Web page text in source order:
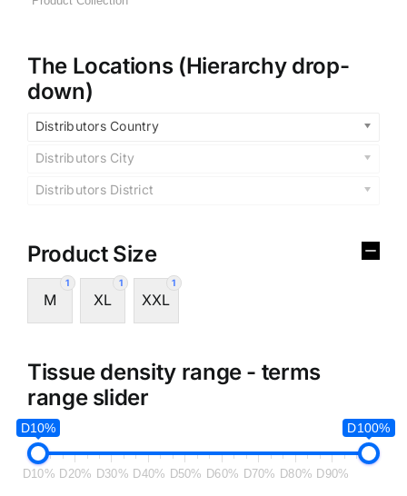
The Locations (Hierarchy drop-
down)
Distributors Country
Distributors City
Distributors District
Product Size
1
M
1
XL
1
XXL
Tissue density range - terms
range slider
D10% D100%
D10% D20% D30% D40% D50% D60% D70% D80% D90%